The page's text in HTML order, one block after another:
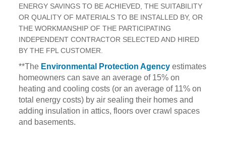
ENERGY SAVINGS TO BE ACHIEVED, THE SUITABILITY
OR QUALITY OF MATERIALS TO BE INSTALLED BY, OR
THE WORKMANSHIP OF THE PARTICIPATING
INDEPENDENT CONTRACTOR SELECTED AND HIRED
BY THE FPL CUSTOMER.
**The Environmental Protection Agency estimates
homeowners can save an average of 15% on
heating and cooling costs (or an average of 11% on
total energy costs) by air sealing their homes and
adding insulation in attics, floors over crawl spaces
and basements.